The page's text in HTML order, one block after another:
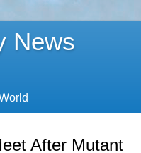
News
After Mutant